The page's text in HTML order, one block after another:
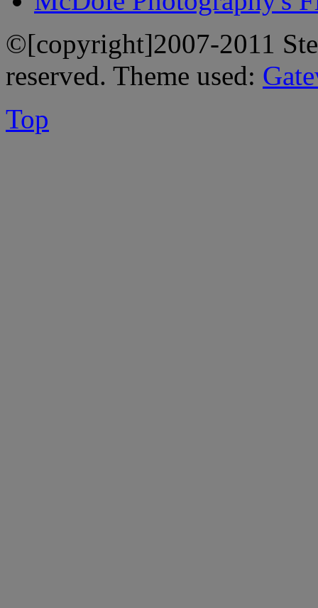
©[copyright]2007-2011
reserved. Theme used:
Top